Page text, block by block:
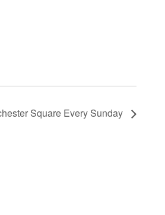
Square Every Sunday